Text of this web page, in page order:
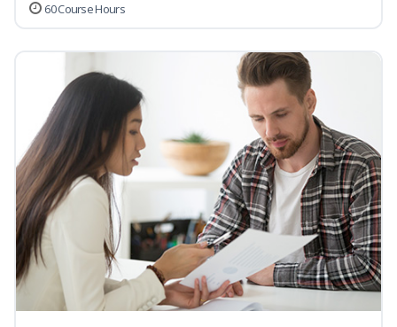
60 Course Hours